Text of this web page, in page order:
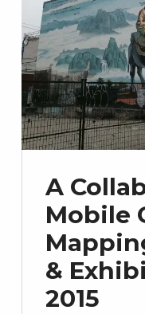
A
Mobile
&
2015